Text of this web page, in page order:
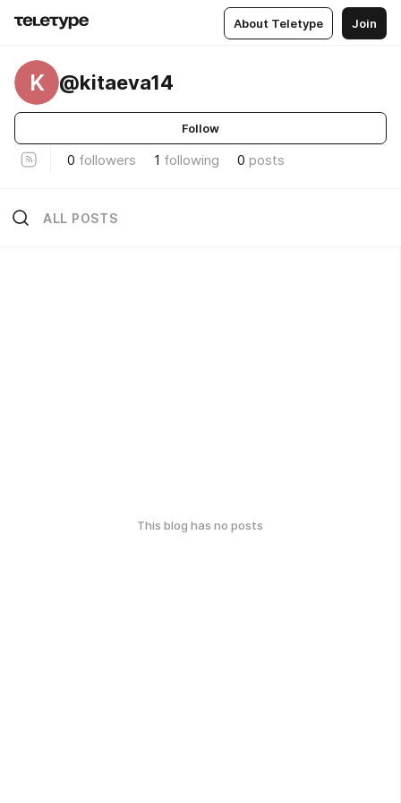
About Teletype Join
K @kitaeva14
Follow
0 followers 1 following 0 posts
ALL POSTS
This blog has no posts